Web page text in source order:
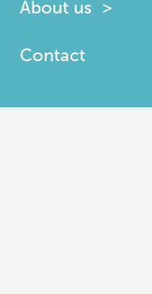
About us
Contact